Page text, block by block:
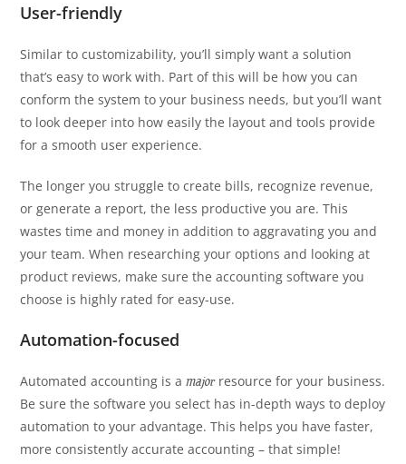
User-friendly
Similar to customizability, you’ll simply want a solution
that’s easy to work with. Part of this will be how you can
conform the system to your business needs, but you’ll want
to look deeper into how easily the layout and tools provide
for a smooth user experience.
The longer you struggle to create bills, recognize revenue,
or generate a report, the less productive you are. This
wastes time and money in addition to aggravating you and
your team. When researching your options and looking at
product reviews, make sure the accounting software you
choose is highly rated for easy-use.
Automation-focused
Automated accounting is a majorresource for your business.
Be sure the software you select has in-depth ways to deploy
automation to your advantage. This helps you have faster,
more consistently accurate accounting – that simple!